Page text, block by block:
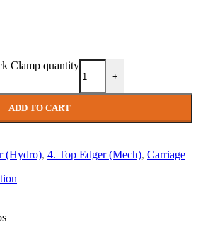
Clamp quantity
+
ADD TO CART
(Hydro), 4. Top Edger (Mech), Carriage